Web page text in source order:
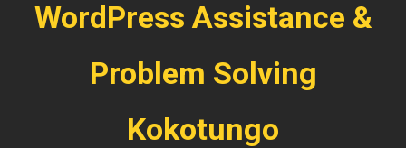
WordPress Assistance &
Problem Solving
Kokotungo